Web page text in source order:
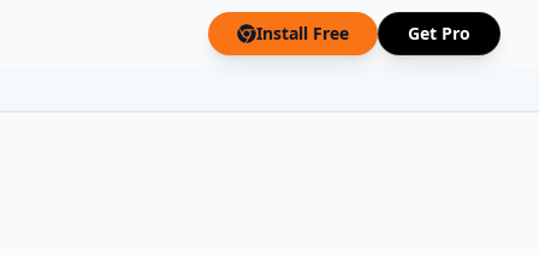
Install Free Get Pro